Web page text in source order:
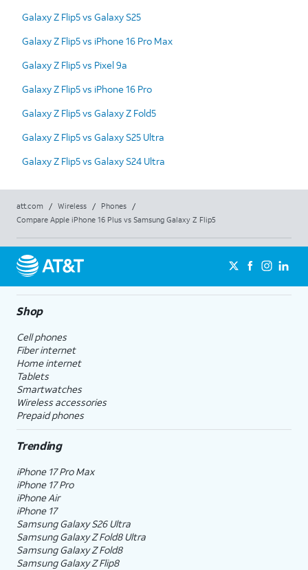
Galaxy Z Flip5 vs Galaxy S25
Galaxy Z Flip5 vs iPhone 16 Pro Max
Galaxy Z Flip5 vs Pixel 9a
Galaxy Z Flip5 vs iPhone 16 Pro
Galaxy Z Flip5 vs Galaxy Z Fold5
Galaxy Z Flip5 vs Galaxy S25 Ultra
Galaxy Z Flip5 vs Galaxy S24 Ultra
att.com / Wireless / Phones
/
Compare Apple iPhone 16 Plus vs Samsung Galaxy Z Flip5
Shop
Cell phones
Fiber internet
Home internet
Tablets
Smartwatches
Wireless accessories
Prepaid phones
Trending
iPhone 17 Pro Max
iPhone 17 Pro
iPhone Air
iPhone 17
Samsung Galaxy S26 Ultra
Samsung Galaxy Z Fold8 Ultra
Samsung Galaxy Z Fold8
Samsung Galaxy Z Flip8